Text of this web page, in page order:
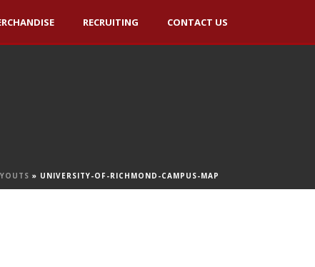
RECRUITING CONTACT US
» UNIVERSITY-OF-RICHMOND-CAMPUS-MAP